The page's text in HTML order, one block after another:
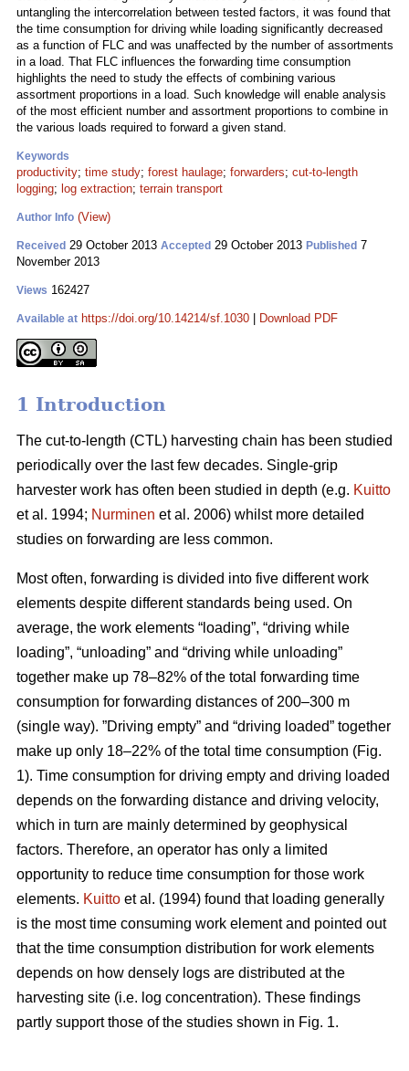
untangling the intercorrelation between tested factors, it was found that
the time consumption for driving while loading significantly decreased
as a function of FLC and was unaffected by the number of assortments
in a load. That FLC influences the forwarding time consumption
highlights the need to study the effects of combining various
assortment proportions in a load. Such knowledge will enable analysis
of the most efficient number and assortment proportions to combine in
the various loads required to forward a given stand.
Keywords
productivity; time study; forest haulage; forwarders; cut-to-length
logging; log extraction; terrain transport
Author Info (View)
Received 29 October 2013 Accepted 29 October 2013 Published 7
November 2013
Views 162427
Available at https://doi.org/10.14214/sf.1030 Download PDF
1 Introduction
The cut-to-length (CTL) harvesting chain has been studied
periodically over the last few decades. Single-grip
harvester work has often been studied in depth (e.g. Kuitto
et al. 1994; Nurminen et al. 2006) whilst more detailed
studies on forwarding are less common.
Most often, forwarding is divided into five different work
elements despite different standards being used. On
average, the work elements “loading”, “driving while
loading”, “unloading” and “driving while unloading”
together make up 78–82% of the total forwarding time
consumption for forwarding distances of 200–300 m
(single way). ”Driving empty” and “driving loaded” together
make up only 18–22% of the total time consumption (Fig.
1). Time consumption for driving empty and driving loaded
depends on the forwarding distance and driving velocity,
which in turn are mainly determined by geophysical
factors. Therefore, an operator has only a limited
opportunity to reduce time consumption for those work
elements. Kuitto et al. (1994) found that loading generally
is the most time consuming work element and pointed out
that the time consumption distribution for work elements
depends on how densely logs are distributed at the
harvesting site (i.e. log concentration). These findings
partly support those of the studies shown in Fig. 1.